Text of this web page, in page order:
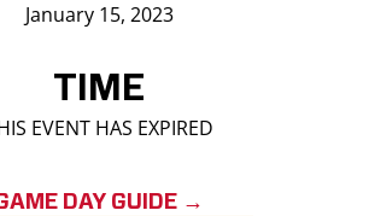
January 15, 2023
TIME
EVENT HAS EXPIRED
DAY GUIDE →